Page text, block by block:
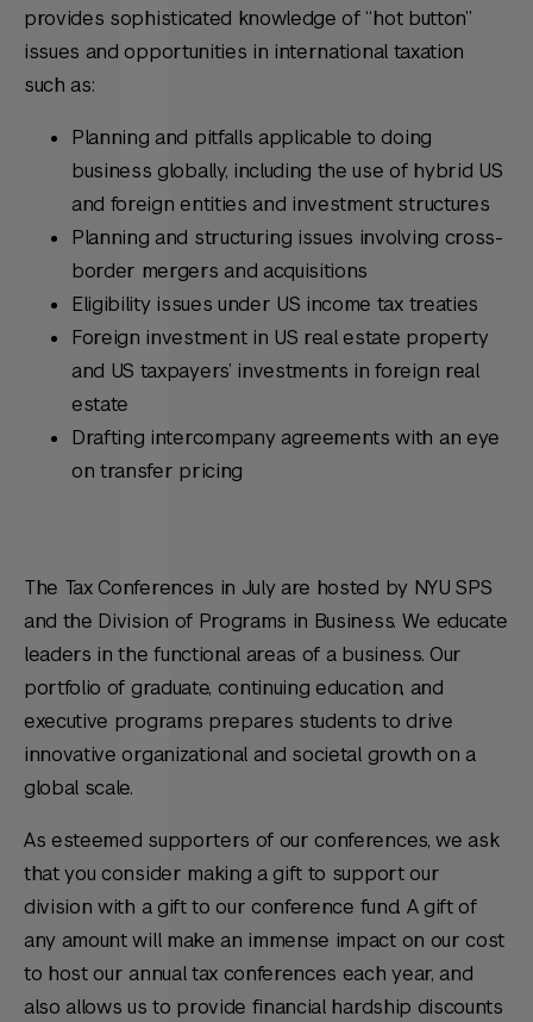
provides sophisticated knowledge of “hot button”
issues and opportunities in international taxation
such as:
Planning and pitfalls applicable to doing
business globally, including the use of hybrid US
and foreign entities and investment structures
Planning and structuring issues involving cross-
border mergers and acquisitions
Eligibility issues under US income tax treaties
Foreign investment in US real estate property
and US taxpayers’ investments in foreign real
estate
Drafting intercompany agreements with an eye
on transfer pricing
The Tax Conferences in July are hosted by NYU SPS
and the Division of Programs in Business. We educate
leaders in the functional areas of a business. Our
portfolio of graduate, continuing education, and
executive programs prepares students to drive
innovative organizational and societal growth on a
global scale.
As esteemed supporters of our conferences, we ask
that you consider making a gift to support our
division with a gift to our conference fund. A gift of
any amount will make an immense impact on our cost
to host our annual tax conferences each year, and
also allows us to provide financial hardship discounts